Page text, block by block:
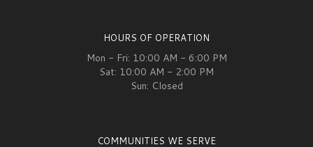
HOURS OF OPERATION
Mon - Fri: 10:00 AM - 6:00 PM
Sat: 10:00 AM - 2:00 PM
Sun: Closed
COMMUNITIES WE SERVE